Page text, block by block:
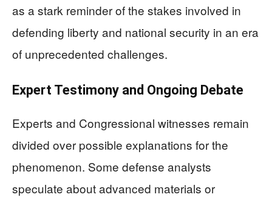
as a stark reminder of the stakes involved in
defending liberty and national security in an era
of unprecedented challenges.
Expert Testimony and Ongoing Debate
Experts and Congressional witnesses remain
divided over possible explanations for the
phenomenon. Some defense analysts
speculate about advanced materials or